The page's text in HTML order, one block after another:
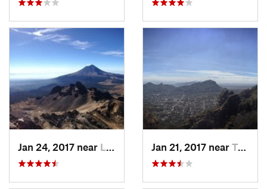
Jan 24, 2017 near La Colonia, MX Jan 21, 2017 near Tepoztlán, MX